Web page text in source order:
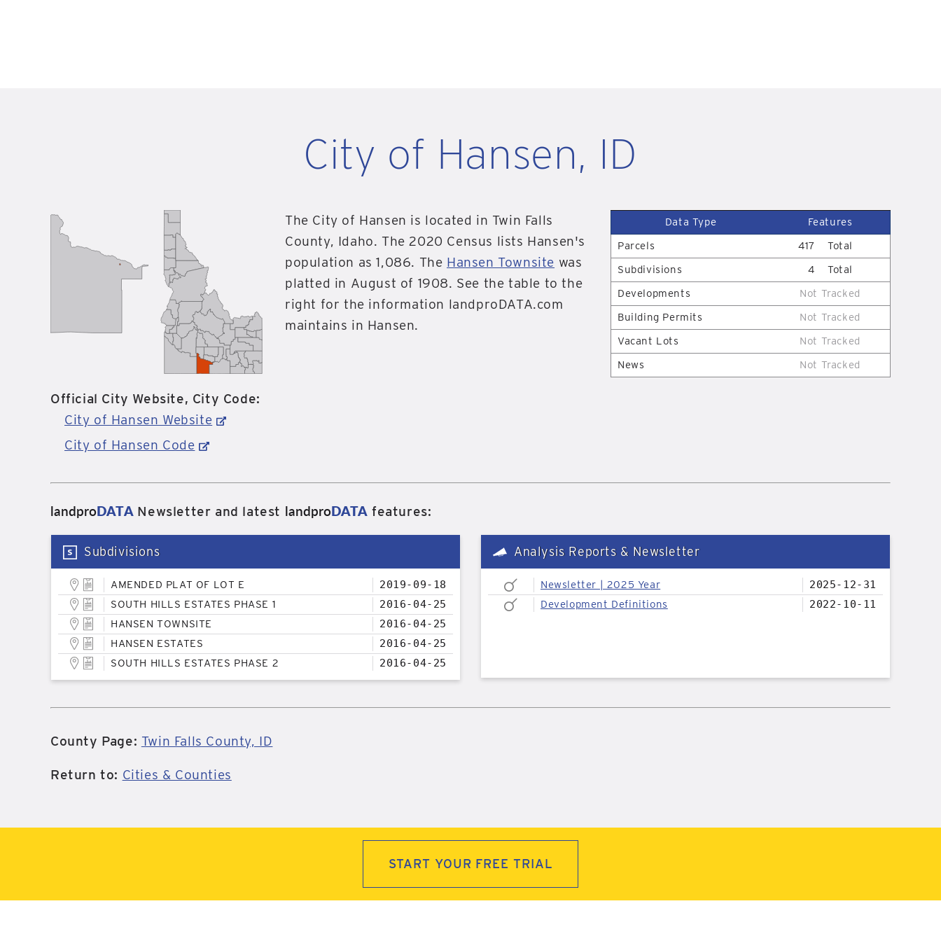
City of Hansen, ID
The City of Hansen is located in Twin Falls
County, Idaho. The 2020 Census lists Hansen's
population as 1,086. The Hansen Townsite was
platted in August of 1908. See the table to the
right for the information landproDATA.com
maintains in Hansen.
Data Type
Features
Parcels
417
Total
Subdivisions
4
Total
Developments
Not Tracked
Building Permits
Not Tracked
Vacant Lots
Not Tracked
News
Not Tracked
Official City Website, City Code:
City of Hansen Website
City of Hansen Code
landproDATANewsletter and latest landproDATA features:
Subdivisions
AMENDED PLAT OF LOT E
2019-09-18
SOUTH HILLS ESTATES PHASE 1
2016-04-25
HANSEN TOWNSITE
2016-04-25
HANSEN ESTATES
2016-04-25
SOUTH HILLS ESTATES PHASE 2
2016-04-25
Analysis Reports & Newsletter
Newsletter | 2025 Year
2025-12-31
Development Definitions
2022-10-11
County Page: Twin Falls County, ID
Return to: Cities & Counties
START YOUR FREE TRIAL